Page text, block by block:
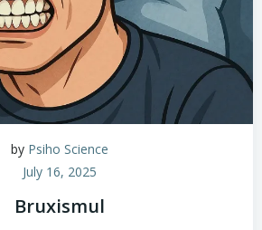
by Psiho Science
July 16, 2025
Bruxismul